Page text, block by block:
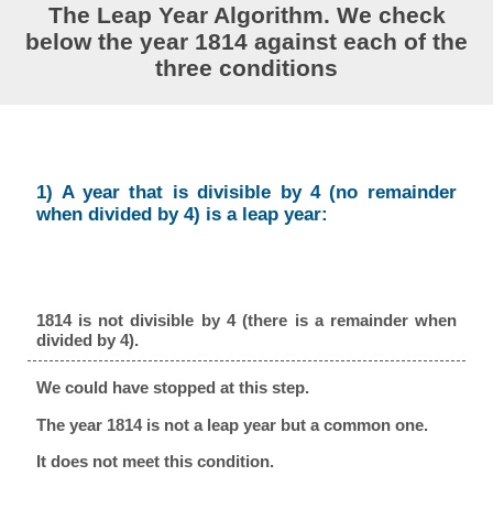
The Leap Year Algorithm. We check
below the year 1814 against each of the
three conditions
1) A year that is divisible by 4 (no remainder
when divided by 4) is a leap year:
1814 is not divisible by 4 (there is a remainder when
divided by 4).
We could have stopped at this step.
The year 1814 is not a leap year but a common one.
It does not meet this condition.